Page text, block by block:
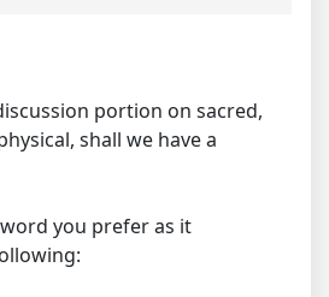
portion on sacred,
shall we have a
you prefer as it